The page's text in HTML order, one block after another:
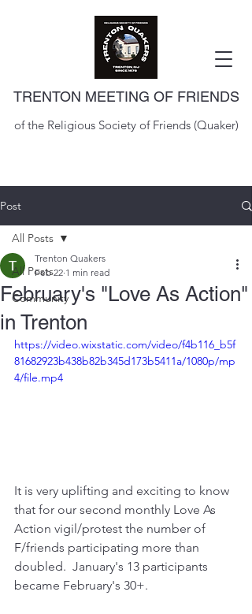
TRENTON MEETING OF FRIENDS
of the Religious Society of Friends (Quaker)
Post
All Posts
Community
All Posts
February's "Love As Action"
in Trenton
Trenton Quakers
Feb 22 1 min read
https://video.wixstatic.com/video/f4b116_b5f
81682923b438b82b345d173b5411a/1080p/mp
4/file.mp4
It is very uplifting and exciting to know
that for our second monthly Love As
Action vigil/protest the number of
F/friends participating more than
doubled.  January's 13 participants
became February's 30+.